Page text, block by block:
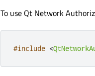
To use Qt Network
#include <